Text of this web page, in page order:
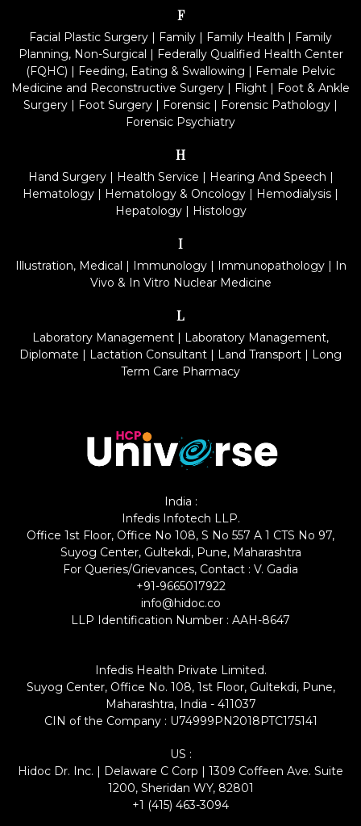
F
Facial Plastic Surgery | Family | Family Health | Family
Planning, Non-Surgical | Federally Qualified Health Center
(FQHC) | Feeding, Eating & Swallowing | Female Pelvic
Medicine and Reconstructive Surgery | Flight | Foot & Ankle
Surgery | Foot Surgery | Forensic | Forensic Pathology |
Forensic Psychiatry
H
Hand Surgery| Health Service | Hearing And Speech |
Hematology | Hematology & Oncology | Hemodialysis |
Hepatology| Histology
I
Illustration, Medical | Immunology| Immunopathology| In
Vivo & In Vitro Nuclear Medicine
L
Laboratory Management | Laboratory Management,
Diplomate | Lactation Consultant | Land Transport | Long
Term Care Pharmacy
India :
Infedis Infotech LLP.
Office 1st Floor, Office No 108, S No 557 A 1 CTS No 97,
Suyog Center, Gultekdi, Pune, Maharashtra
For Queries/Grievances, Contact : V. Gadia
+91-9665017922
info@hidoc.co
LLP Identification Number : AAH-8647
Infedis Health Private Limited.
Suyog Center, Office No. 108, 1st Floor, Gultekdi, Pune,
Maharashtra, India - 411037
CIN of the Company : U74999PN2018PTC175141
US :
Hidoc Dr. Inc. | Delaware C Corp | 1309 Coffeen Ave. Suite
1200, Sheridan WY, 82801
+1 (415) 463-3094